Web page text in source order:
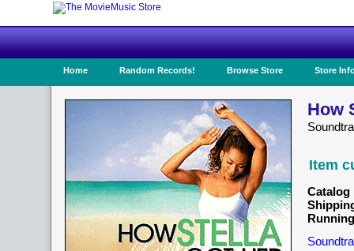
Home Random Records! Browse Store Store
How
Item
Catalog